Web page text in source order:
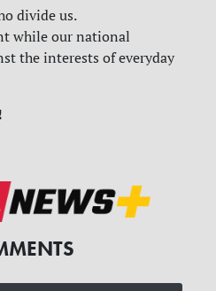
divide us.
while our national
the interests of everyday